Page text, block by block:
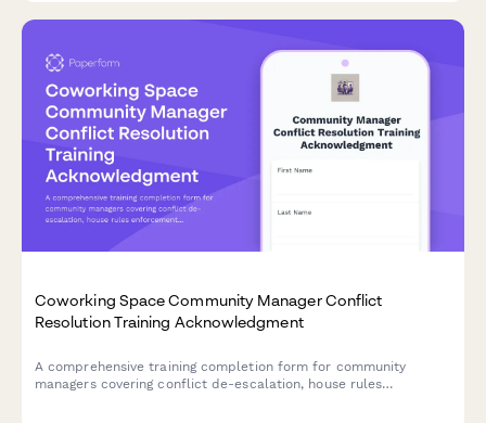
Coworking Space Community Manager Conflict
Resolution Training Acknowledgment
A comprehensive training completion form for community
managers covering conflict de-escalation, house rules